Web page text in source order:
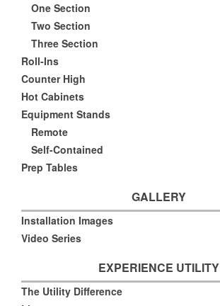
One Section
Two Section
Three Section
Roll-Ins
Counter High
Hot Cabinets
Equipment Stands
Remote
Self-Contained
Prep Tables
GALLERY
Installation Images
Video Series
EXPERIENCE UTILITY
The Utility Difference